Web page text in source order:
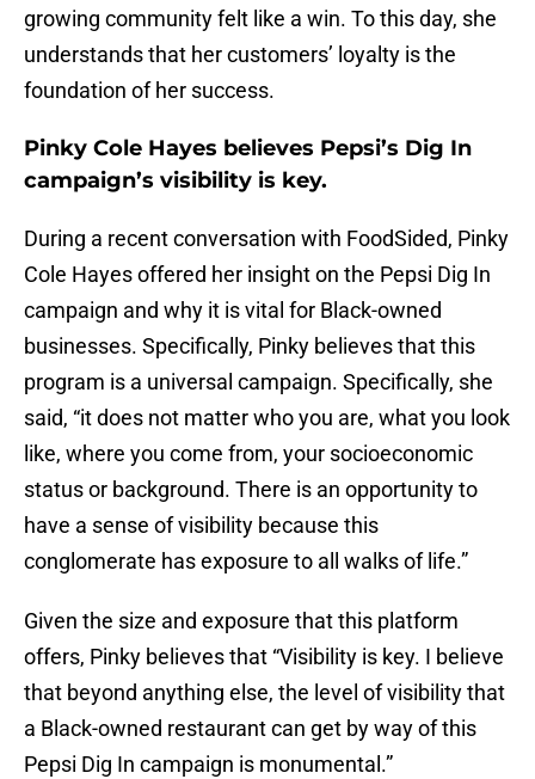
growing community felt like a win. To this day, she
understands that her customers’ loyalty is the
foundation of her success.
Pinky Cole Hayes believes Pepsi’s Dig In
campaign’s visibility is key.
During a recent conversation with FoodSided, Pinky
Cole Hayes offered her insight on the Pepsi Dig In
campaign and why it is vital for Black-owned
businesses. Specifically, Pinky believes that this
program is a universal campaign. Specifically, she
said, “it does not matter who you are, what you look
like, where you come from, your socioeconomic
status or background. There is an opportunity to
have a sense of visibility because this
conglomerate has exposure to all walks of life.”
Given the size and exposure that this platform
offers, Pinky believes that “Visibility is key. I believe
that beyond anything else, the level of visibility that
a Black-owned restaurant can get by way of this
Pepsi Dig In campaign is monumental.”